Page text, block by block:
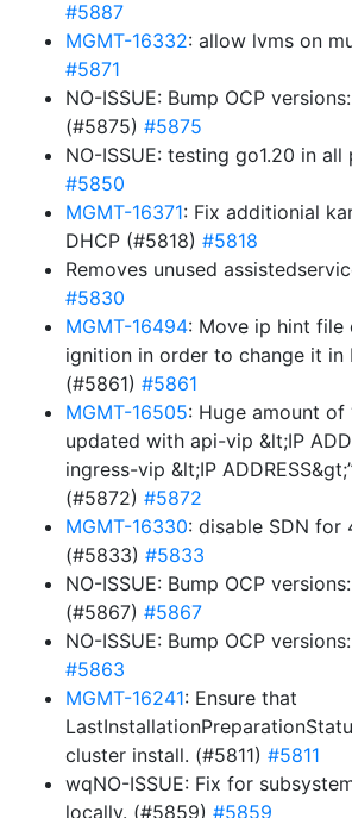
#5887
MGMT-16332: allow lvms on
#5871
NO-ISSUE: Bump OCP versions:
(#5875) #5875
NO-ISSUE: testing go1.20 in
#5850
MGMT-16371: Fix additionial
DHCP (#5818) #5818
Removes unused
#5830
MGMT-16494: Move ip hint file
ignition in order to change it in
(#5861) #5861
MGMT-16505: Huge amount of
updated with api-vip &lt;IP
ingress-vip &lt;IP
(#5872) #5872
MGMT-16330: disable SDN for
(#5833) #5833
NO-ISSUE: Bump OCP versions:
(#5867) #5867
NO-ISSUE: Bump OCP
#5863
MGMT-16241: Ensure that
cluster install. (#5811) #5811
wqNO-ISSUE: Fix for
locally. (#5859) #5859